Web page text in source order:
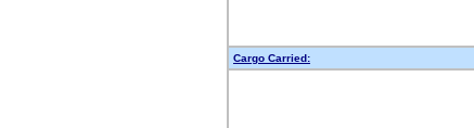
Cargo Carried: